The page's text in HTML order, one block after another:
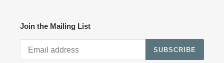
Join the Mailing List
SUBSCRIBE